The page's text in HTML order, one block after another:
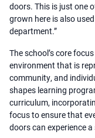
doors. This is just one
grown here is also
department.”
The school’s core
environment that is
community, and
shapes learning
curriculum,
focus to ensure that
doors can experience